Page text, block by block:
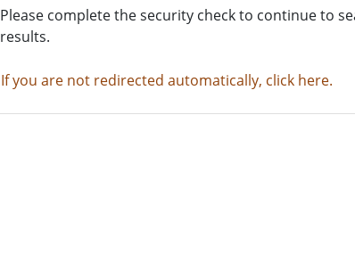
Please complete the security check to continue to
results.
If you are not redirected automatically, click here.